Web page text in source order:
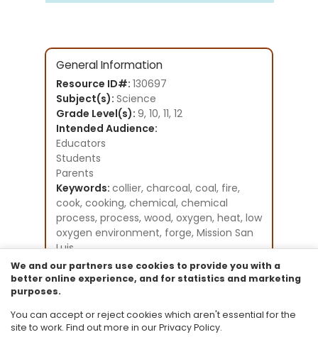
General Information
Resource ID#: 130697
Subject(s): Science
Grade Level(s): 9, 10, 11, 12
Intended Audience:
Educators
Students
Parents
Keywords: collier, charcoal, coal, fire,
cook, cooking, chemical, chemical
process, process, wood, oxygen, heat, low
oxygen environment, forge, Mission San
Luis
Instructional Component Type(s):
Perspectives Video:
Professional/Enthusiast
CPALMS Perspectives Videos - General
We and our partners use cookies to provide you with a
better online experience, and for statistics and marketing
purposes.
You can accept or reject cookies which aren't essential for the
site to work. Find out more in our Privacy Policy.